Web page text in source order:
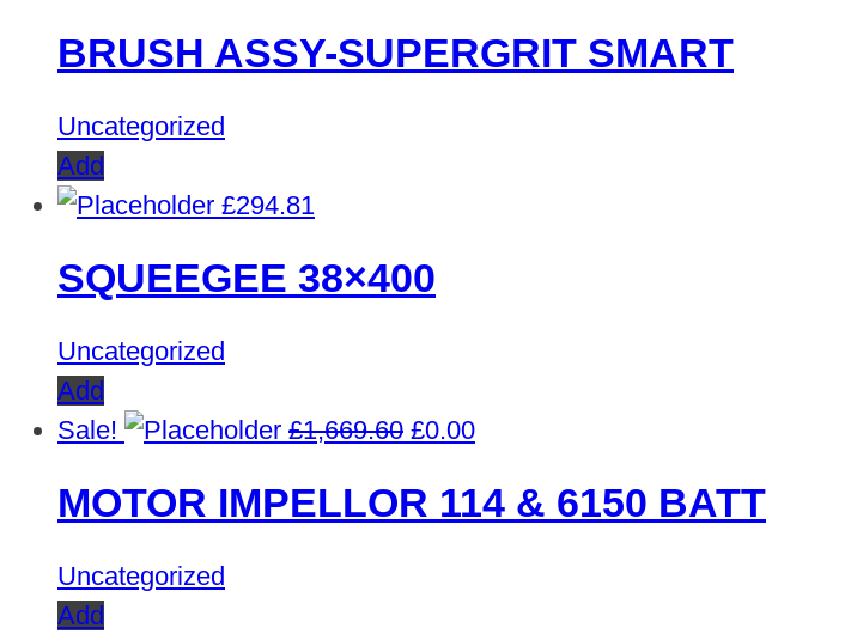
was: is:
BRUSH ASSY-SUPERGRIT SMART
Uncategorized
Add
£294.81
SQUEEGEE 38×400
Uncategorized
Add
Sale!
£1,669.60 Original
was:
£0.00Current
is:
MOTOR IMPELLOR 114 & 6150 BATT
Uncategorized
Add